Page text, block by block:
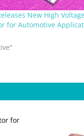
New High
for Automotive
for